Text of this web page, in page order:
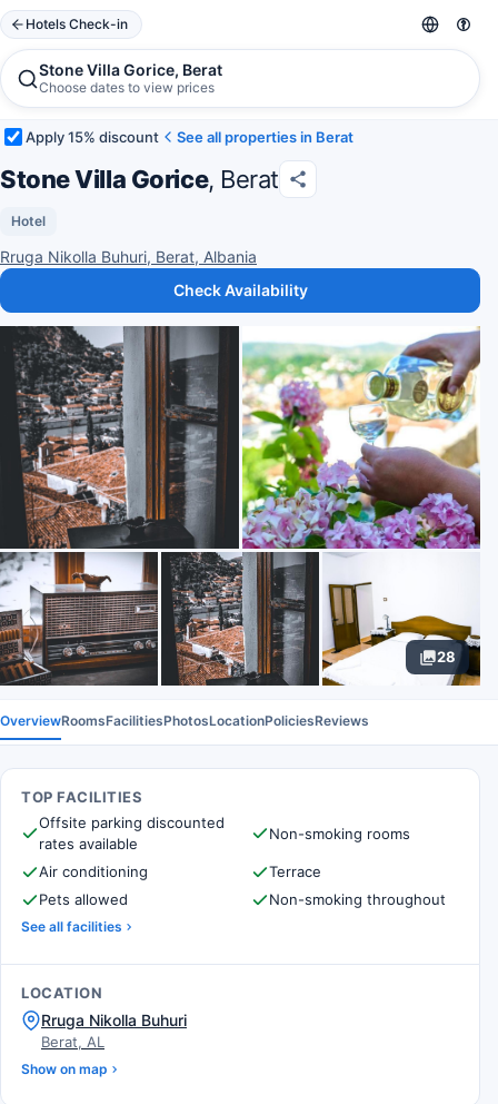
Hotels Check-in
Stone Villa Gorice, Berat
Choose dates to view prices
Apply 15% discount See all properties in Berat
Stone Villa Gorice, Berat
Hotel
Rruga Nikolla Buhuri, Berat, Albania
Check Availability
28
OverviewRoomsFacilitiesPhotosLocationPoliciesReviews
TOP FACILITIES
Offsite parking discounted
rates available
Non-smoking rooms
Air conditioning
Terrace
Pets allowed
Non-smoking throughout
See all facilities
LOCATION
Rruga Nikolla Buhuri
Berat, AL
Show on map